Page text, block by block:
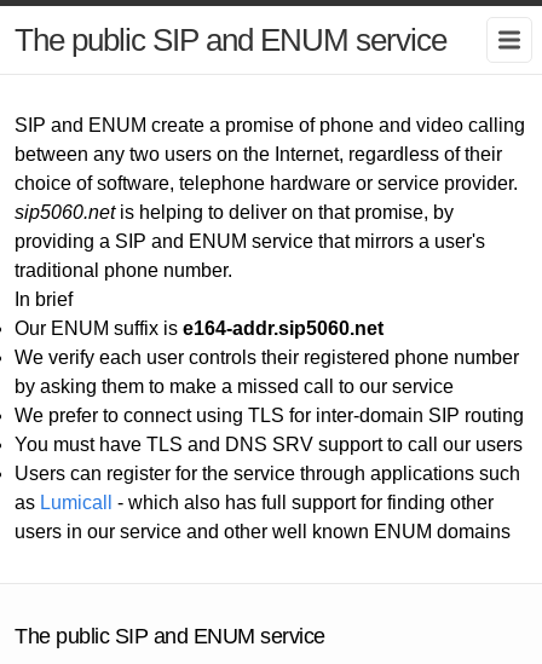
The public SIP and ENUM service
SIP and ENUM create a promise of phone and video calling
between any two users on the Internet, regardless of their
choice of software, telephone hardware or service provider.
sip5060.netis helping to deliver on that promise, by
providing a SIP and ENUM service that mirrors a user's
traditional phone number.
In brief
Our ENUM suffix is e164-addr.sip5060.net
We verify each user controls their registered phone number
by asking them to make a missed call to our service
We prefer to connect using TLS for inter-domain SIP routing
You must have TLS and DNS SRV support to call our users
Users can register for the service through applications such
as Lumicall
- which also has full support for finding other
users in our service and other well known ENUM domains
The public SIP and ENUM service